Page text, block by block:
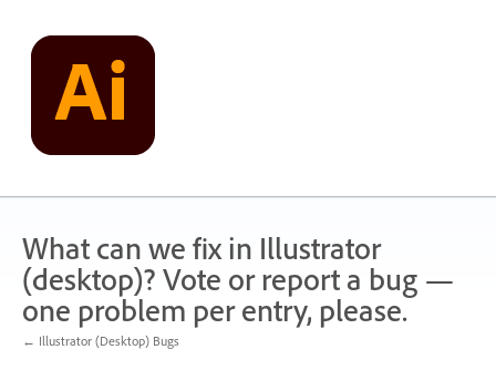
content
What can we fix in Illustrator
(desktop)? Vote or report a bug —
one problem per entry, please.
← Illustrator (Desktop) Bugs